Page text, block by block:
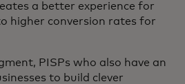
a better experience for
higher conversion rates for
PISPs who also have an
to build clever